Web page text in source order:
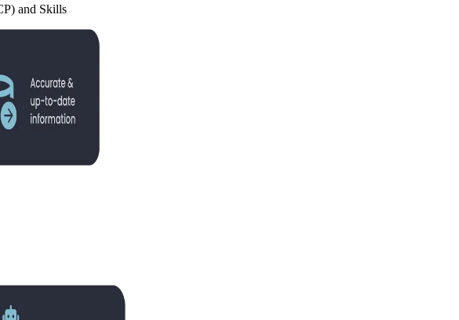
and Skills